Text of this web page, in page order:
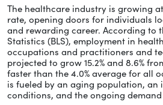
The healthcare industry is growing
rate, opening doors for individuals
and rewarding career. According to
Statistics (BLS), employment in
occupations and practitioners and
projected to grow 15.2% and 8.6%
faster than the 4.0% average for all
is fueled by an aging population, an
conditions, and the ongoing